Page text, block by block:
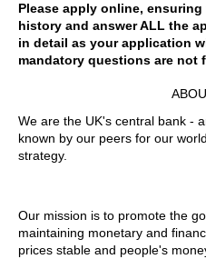
Please apply online,
history and answer ALL the
in detail as your application
mandatory questions are not
We are the UK's central bank -
known by our peers for our
strategy.
Our mission is to promote the
maintaining monetary and
prices stable and people's